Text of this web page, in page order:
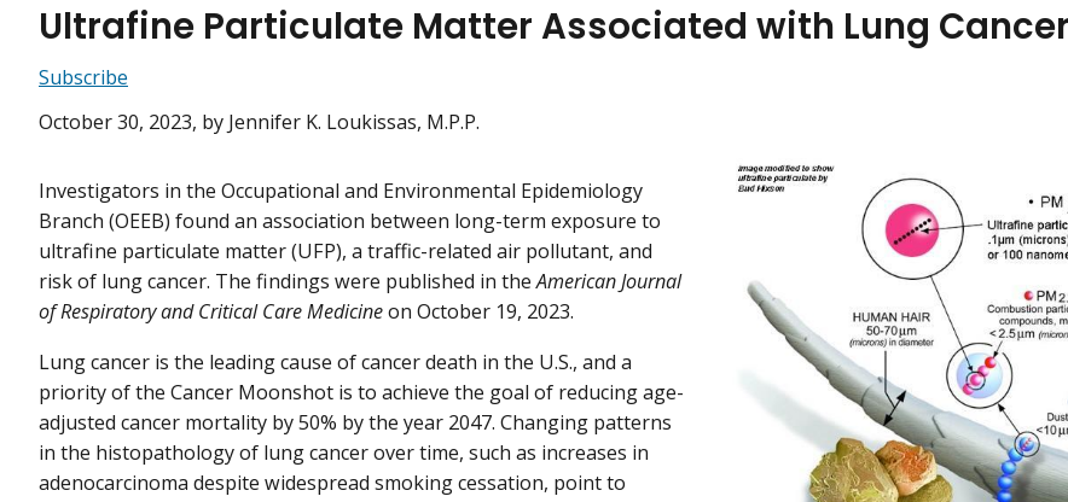
Ultrafine Particulate Matter Associated with Lung Cancer
Subscribe
October 30, 2023, by Jennifer K. Loukissas, M.P.P.
Investigators in the Occupational and Environmental Epidemiology
Branch (OEEB) found an association between long-term exposure to
ultrafine particulate matter (UFP), a traffic-related air pollutant, and
risk of lung cancer. The findings were published in theAmerican Journal
of Respiratory and Critical Care Medicineon October 19, 2023.
Lung cancer is the leading cause of cancer death in the U.S., and a
priority of the Cancer Moonshot is to achieve the goal of reducing age-
adjusted cancer mortality by 50% by the year 2047. Changing patterns
in the histopathology of lung cancer over time, such as increases in
adenocarcinoma despite widespread smoking cessation, point to